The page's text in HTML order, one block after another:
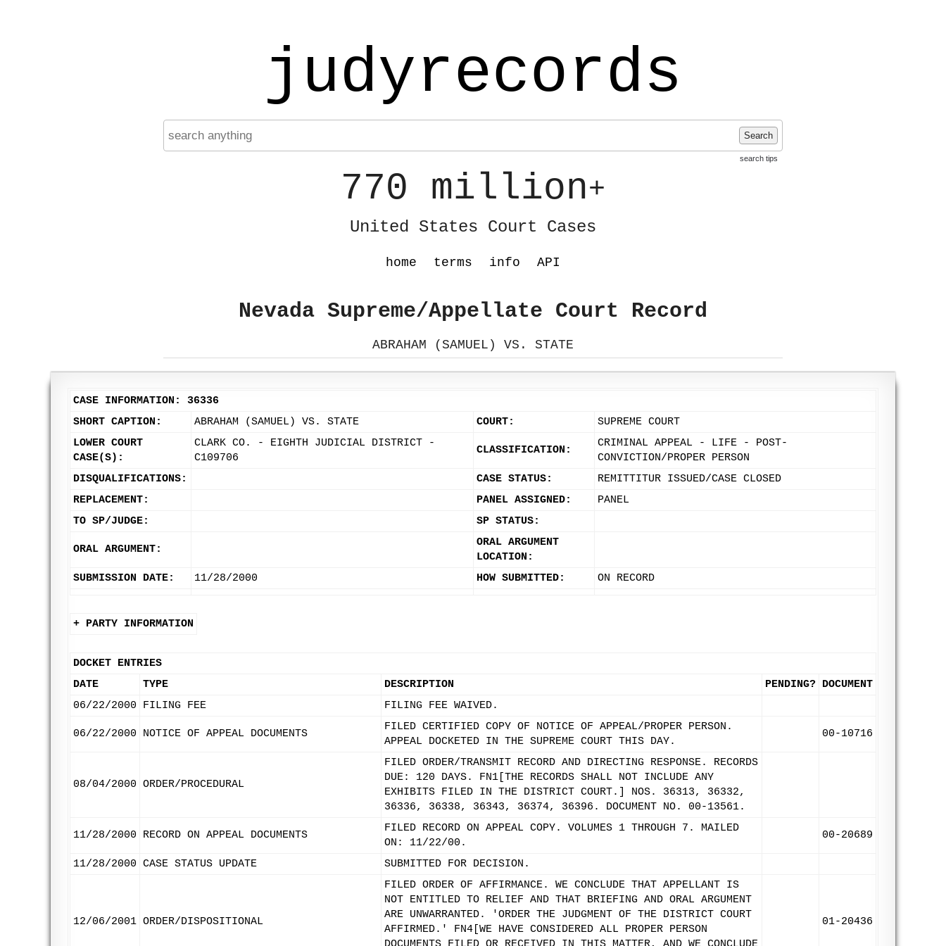
judyrecords
Search
search tips
770 million+
United States Court Cases
home terms info API
Nevada Supreme/Appellate Court Record
ABRAHAM (SAMUEL) VS. STATE
CASE INFORMATION: 36336
SHORT CAPTION:
ABRAHAM (SAMUEL) VS. STATE COURT:
SUPREME COURT
LOWER COURT
CASE(S):
CLARK CO. - EIGHTH JUDICIAL DISTRICT -
C109706
CLASSIFICATION:
CRIMINAL APPEAL - LIFE - POST-
CONVICTION/PROPER PERSON
DISQUALIFICATIONS:
CASE STATUS:
REMITTITUR ISSUED/CASE CLOSED
REPLACEMENT:
PANEL ASSIGNED:
PANEL
TO SP/JUDGE:
SP STATUS:
ORAL ARGUMENT:
ORAL ARGUMENT
LOCATION:
SUBMISSION DATE:
11/28/2000 HOW SUBMITTED: ON RECORD
+ PARTY INFORMATION
DOCKET ENTRIES
DATE
TYPE DESCRIPTION PENDING? DOCUMENT
06/22/2000
FILING FEE FILING FEE WAIVED.
06/22/2000 NOTICE OF APPEAL DOCUMENTS
FILED CERTIFIED COPY OF NOTICE OF APPEAL/PROPER PERSON.
APPEAL DOCKETED IN THE SUPREME COURT THIS DAY.
00-10716
08/04/2000 ORDER/PROCEDURAL
FILED ORDER/TRANSMIT RECORD AND DIRECTING RESPONSE. RECORDS
DUE: 120 DAYS. FN1[THE RECORDS SHALL NOT INCLUDE ANY
EXHIBITS FILED IN THE DISTRICT COURT.] NOS. 36313, 36332,
36336, 36338, 36343, 36374, 36396. DOCUMENT NO. 00-13561.
11/28/2000 RECORD ON APPEAL DOCUMENTS
FILED RECORD ON APPEAL COPY. VOLUMES 1 THROUGH 7. MAILED
ON: 11/22/00.
00-20689
11/28/2000 CASE STATUS UPDATE SUBMITTED FOR DECISION.
12/06/2001 ORDER/DISPOSITIONAL
FILED ORDER OF AFFIRMANCE. WE CONCLUDE THAT APPELLANT IS
NOT ENTITLED TO RELIEF AND THAT BRIEFING AND ORAL ARGUMENT
ARE UNWARRANTED. 'ORDER THE JUDGMENT OF THE DISTRICT COURT
AFFIRMED.' FN4[WE HAVE CONSIDERED ALL PROPER PERSON
01-20436